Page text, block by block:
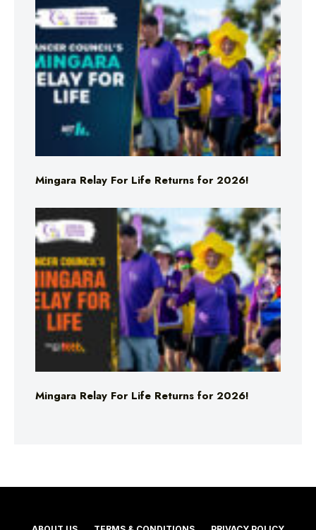
Mingara Relay For Life Returns for 2026!
Mingara Relay For Life Returns for 2026!